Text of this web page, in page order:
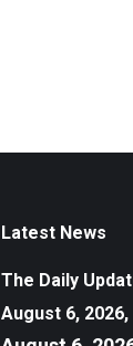
Latest News
The Daily
August 6,